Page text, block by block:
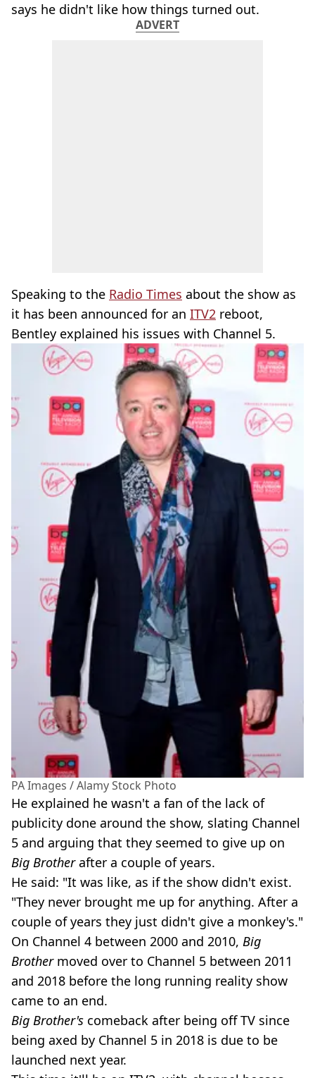
says he didn't like how things turned out.
ADVERT
Speaking to the Radio Times about the show as
it has been announced for an ITV2 reboot,
Bentley explained his issues with Channel 5.
PA Images / Alamy Stock Photo
He explained he wasn't a fan of the lack of
publicity done around the show, slating Channel
5 and arguing that they seemed to give up on
Big Brotherafter a couple of years.
He said: "It was like, as if the show didn't exist.
"They never brought me up for anything. After a
couple of years they just didn't give a monkey's."
On Channel 4 between 2000 and 2010, Big
Brothermoved over to Channel 5 between 2011
and 2018 before the long running reality show
came to an end.
Big Brother's comeback after being off TV since
being axed by Channel 5 in 2018 is due to be
launched next year.